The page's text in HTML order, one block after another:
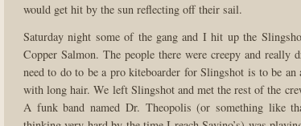
would get hit by the sun reflecting off their sail.
Saturday night some of the gang and I hit up the
Copper Salmon. The people there were creepy and really
need to do to be a pro kiteboarder for Slingshot is to be an
with long hair. We left Slingshot and met the rest of the
A funk band named Dr. Theopolis (or something like